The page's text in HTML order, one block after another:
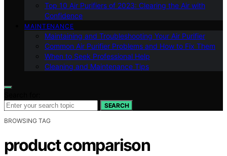
Top 10 Air Purifiers of 2023: Clearing the Air with
Confidence
MAINTENANCE
Maintaining and Troubleshooting Your Air Purifier
Common Air Purifier Problems and How to Fix Them
When to Seek Professional Help
Cleaning and Maintenance Tips
SEARCH
BROWSING TAG
product comparison